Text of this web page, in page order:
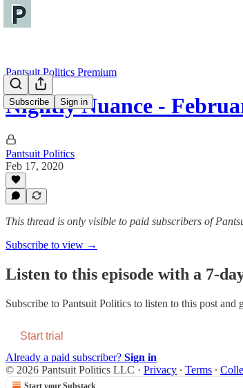
Subscribe Sign in
Pantsuit Politics Premium
Nightly Nuance -
Pantsuit Politics
Feb 17, 2020
This thread is only visible to paid subscribers of
Subscribe to view →
Listen to this episode with a 7-
Subscribe to Pantsuit Politics to listen to this post and
Start trial
Already a paid subscriber? Sign in
© 2026 Pantsuit Politics LLC · Privacy ∙ Terms ∙
Start your Substack